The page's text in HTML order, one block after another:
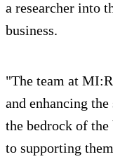
a researcher into
business.
"The team at
and enhancing
the bedrock of
to supporting